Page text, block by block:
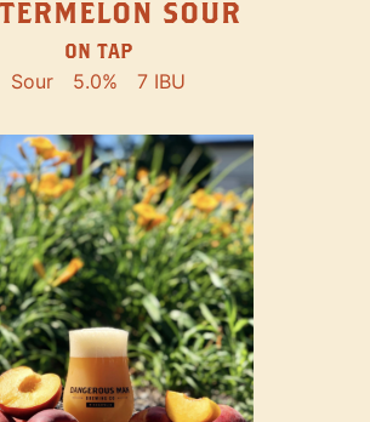
SOUR
ON TAP
Sour 5.0% 7 IBU